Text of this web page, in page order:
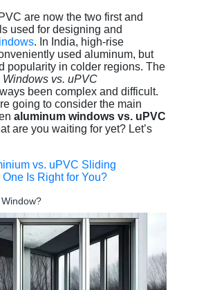
are now the two first and
used for designing and
. In India, high-rise
used aluminum, but
popularity in colder regions. The
Windows vs. uPVC
been complex and difficult.
going to consider the main
aluminum windows vs. uPVC
are you waiting for yet? Let’s
vs. uPVC Sliding
Is Right for You?